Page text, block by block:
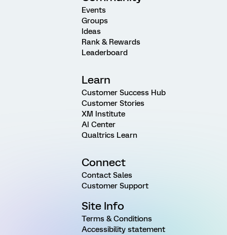
Events
Groups
Ideas
Rank & Rewards
Leaderboard
Learn
Customer Success Hub
Customer Stories
XM Institute
AI Center
Qualtrics Learn
Connect
Contact Sales
Customer Support
Site Info
Terms & Conditions
Accessibility statement